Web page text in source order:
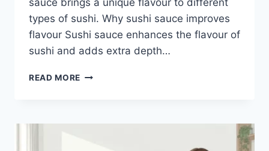
sauce brings a unique flavour to different
types of sushi. Why sushi sauce improves
flavour Sushi sauce enhances the flavour of
sushi and adds extra depth…
READ MORE SAUCE
BEST